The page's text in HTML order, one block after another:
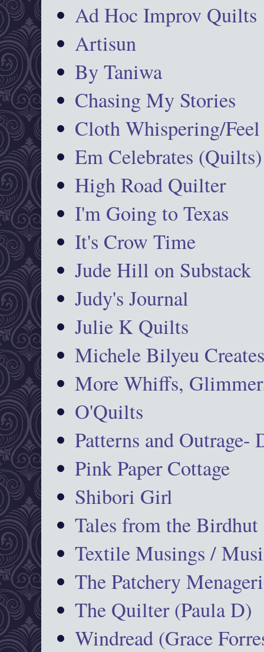
Ad Hoc Improv Quilts
Artisun
By Taniwa
Chasing My Stories
Cloth Whispering/Feel
Em Celebrates (Quilts)
High Road Quilter
I'm Going to Texas
It's Crow Time
Jude Hill on Substack
Judy's Journal
Julie K Quilts
Michele Bilyeu
More Whiffs,
O'Quilts
Patterns and Outrage-
Pink Paper Cottage
Shibori Girl
Tales from the Birdhut
Textile Musings /
The Patchery
The Quilter (Paula D)
Windread (Grace